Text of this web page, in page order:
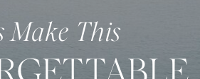
Make This